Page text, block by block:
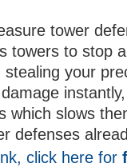
tower
towers to stop
your
which slows
defenses
click here for